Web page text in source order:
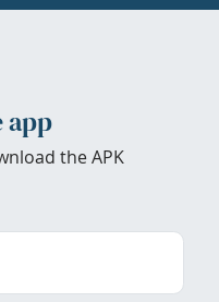
app
the APK